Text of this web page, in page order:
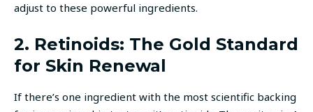
adjust to these powerful ingredients.
2. Retinoids: The Gold Standard
for Skin Renewal
If there’s one ingredient with the most scientific backing